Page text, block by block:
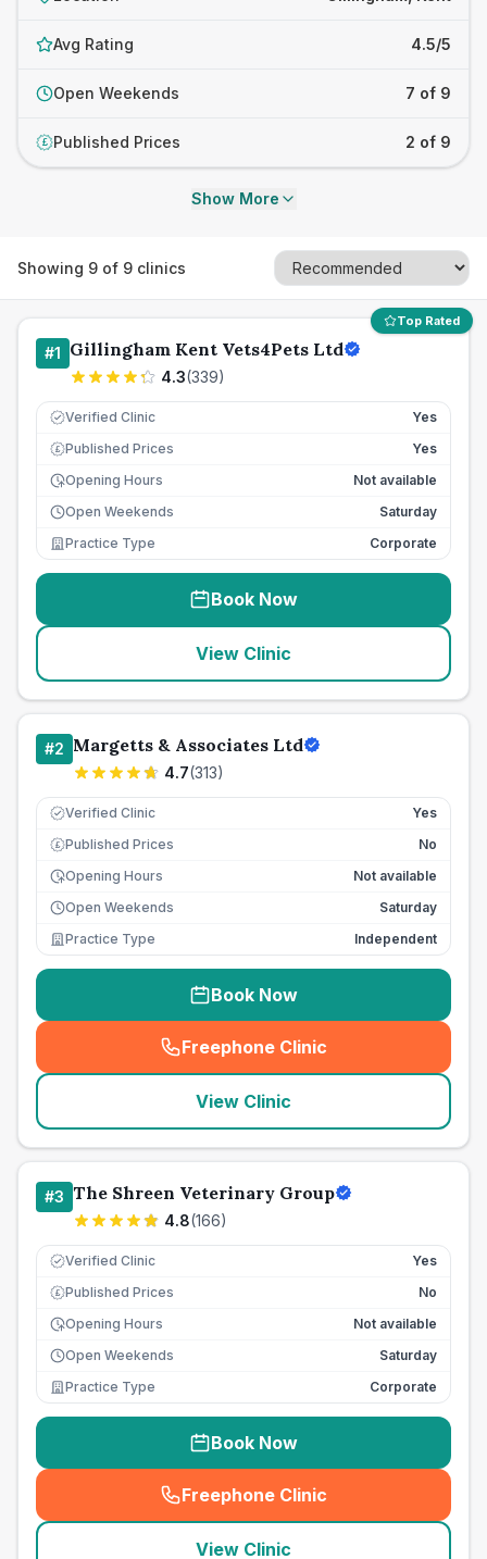
Avg Rating 4.5/5
Open Weekends 7 of 9
£ Published Prices 2 of 9
Show More
Showing 9 of 9 clinics
Top Rated
#1 Gillingham Kent Vets4Pets Ltd
4.3(339)
Verified Clinic Yes
£ Published Prices
Yes
Opening Hours
Not available
Open Weekends
Saturday
Practice Type
Corporate
Book Now
View Clinic
#2 Margetts & Associates Ltd
4.7(313)
Verified Clinic Yes
£ Published Prices
No
Opening Hours
Not available
Open Weekends
Saturday
Practice Type
Independent
Book Now
Freephone Clinic
(seo_lab_card_freephone
View Clinic
#3 The Shreen Veterinary Group
4.8(166)
Verified Clinic Yes
£ Published Prices
No
Opening Hours
Not available
Open Weekends
Saturday
Practice Type
Corporate
Book Now
Freephone Clinic
(seo_lab_card_freephone
View Clinic